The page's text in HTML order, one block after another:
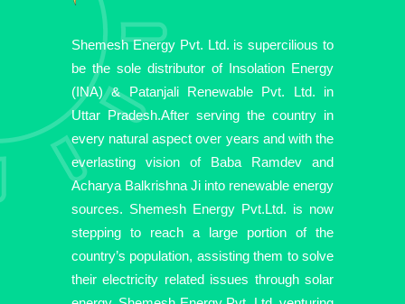
Shemesh Energy Pvt. Ltd. is supercilious to
be the sole distributor of Insolation Energy
(INA) & Patanjali Renewable Pvt. Ltd. in
Uttar Pradesh.After serving the country in
every natural aspect over years and with the
everlasting vision of Baba Ramdev and
Acharya Balkrishna Ji into renewable energy
sources. Shemesh Energy Pvt.Ltd. is now
stepping to reach a large portion of the
country’s population, assisting them to solve
their electricity related issues through solar